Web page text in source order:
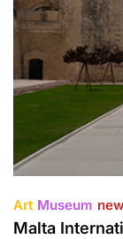
Art Museum
Malta